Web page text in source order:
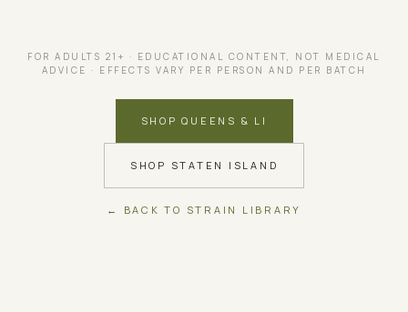
FOR ADULTS 21+ · EDUCATIONAL CONTENT, NOT MEDICAL
ADVICE · EFFECTS VARY PER PERSON AND PER BATCH
SHOP QUEENS & LI
SHOP STATEN ISLAND
← BACK TO STRAIN LIBRARY